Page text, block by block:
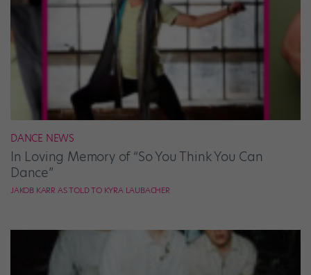
DANCE NEWS
In Loving Memory of “So You Think You Can
Dance”
JAKOB KARR AS TOLD TO KYRA LAUBACHER